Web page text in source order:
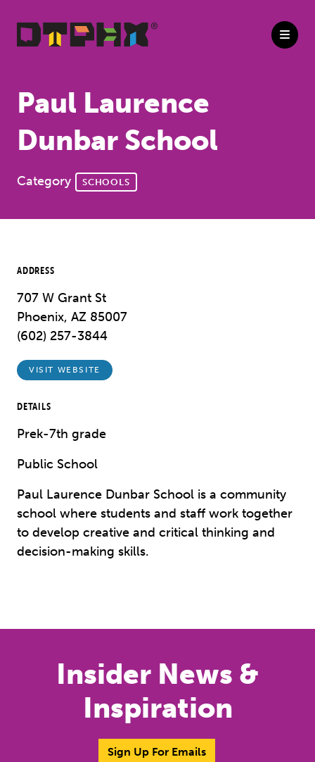
Paul Laurence
Dunbar School
Category SCHOOLS
ADDRESS
707 W Grant St
Phoenix, AZ 85007
(602) 257-3844
VISIT WEBSITE
DETAILS
Prek-7th grade
Public School
Paul Laurence Dunbar School is a community
school where students and staff work together
to develop creative and critical thinking and
decision-making skills.
Insider News &
Inspiration
Sign Up For Emails